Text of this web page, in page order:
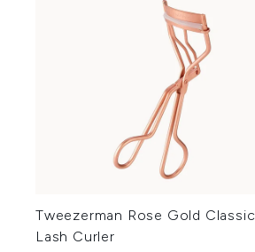
Tweezerman Rose Gold Classic
Lash Curler